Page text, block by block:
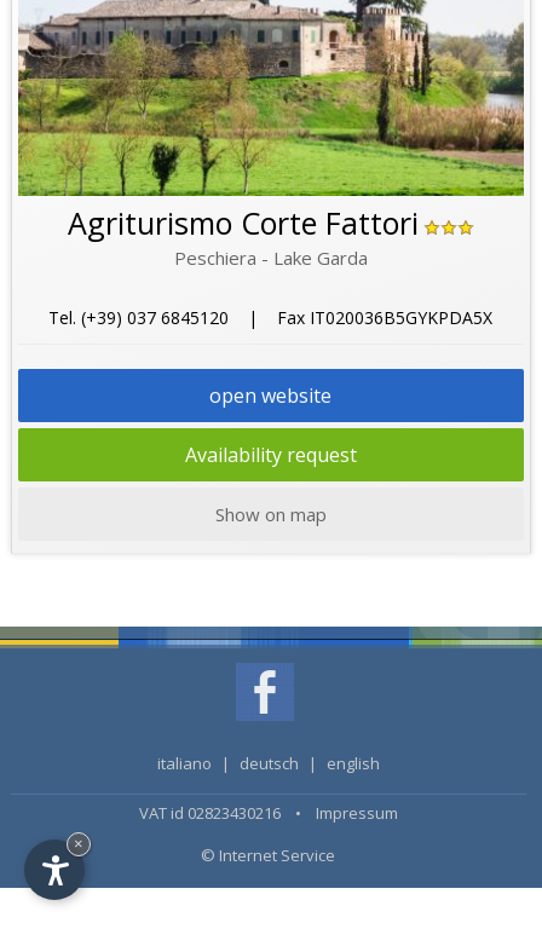
Agriturismo Corte Fattori
Peschiera - Lake Garda
Tel. (+39) 037 6845120 | Fax IT020036B5GYKPDA5X
open website
Availability request
Show on map
italiano | deutsch | english
VAT id 02823430216 • Impressum
© Internet Service
×